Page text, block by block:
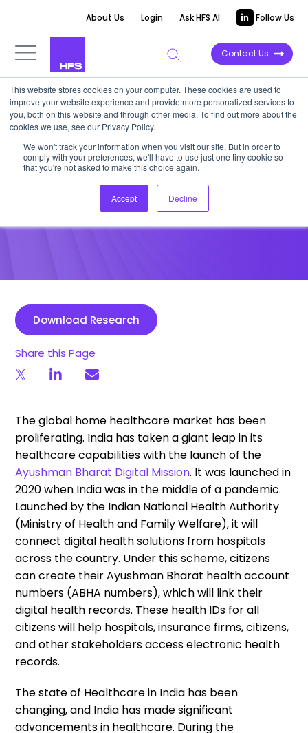
This website stores cookies on your computer. These cookies are used to
improve your website experience and provide more personalized services to
you, both on this website and through other media. To find out more about the
cookies we use, see our Privacy Policy.
We won't track your information when you visit our site. But in order to
comply with your preferences, we'll have to use just one tiny cookie so
that you're not asked to make this choice again.
Accept Decline
About Us Login Ask HFS AI Follow Us
Contact Us
POINT OF VIEW
India leaps into the home
healthcare market
October 21, 2022
Download Research
Share this Page
The global home healthcare market has been
proliferating. India has taken a giant leap in its
healthcare capabilities with the launch of the
Ayushman Bharat Digital Mission. It was launched in
2020 when India was in the middle of a pandemic.
Launched by the Indian National Health Authority
(Ministry of Health and Family Welfare), it will
connect digital health solutions from hospitals
across the country. Under this scheme, citizens
can create their Ayushman Bharat health account
numbers (ABHA numbers), which will link their
digital health records. These health IDs for all
citizens will help hospitals, insurance firms, citizens,
and other stakeholders access electronic health
records.
The state of Healthcare in India has been
changing, and India has made significant
advancements in healthcare. During the